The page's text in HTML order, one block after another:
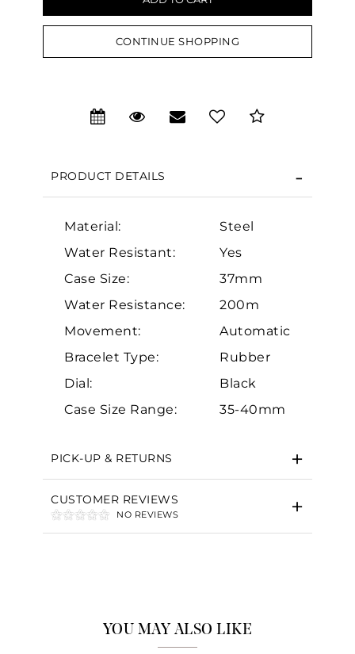
CONTINUE SHOPPING
PRODUCT DETAILS
Material:
Steel
Water Resistant:
Yes
Case Size:
37mm
Water Resistance:
200m
Movement:
Automatic
Bracelet Type:
Rubber
Dial:
Black
Case Size Range:
35-40mm
PICK-UP & RETURNS
CUSTOMER REVIEWS
NO REVIEWS
YOU MAY ALSO LIKE
Essential
Personalization
Analytics and statistics